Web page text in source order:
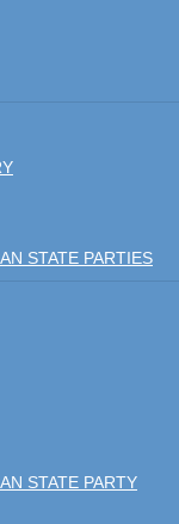
STATE PARTIES
STATE PARTY